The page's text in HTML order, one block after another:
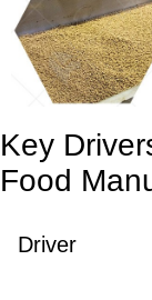
Key
Food
Driver